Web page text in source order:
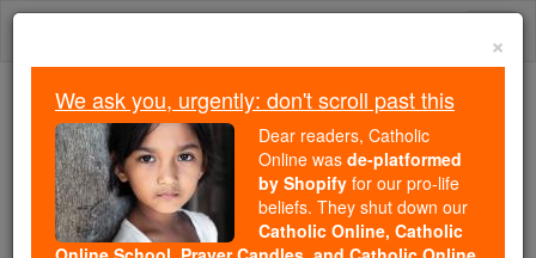
Skip
Because of You, 2.2 Million
Students Are Being Formed in the
Faith
Because of generous supporters like you,
×
We ask you, urgently: don't scroll past this
Dear readers, Catholic
Online was de-platformed
by Shopify for our pro-life
beliefs. They shut down our
Catholic Online, Catholic